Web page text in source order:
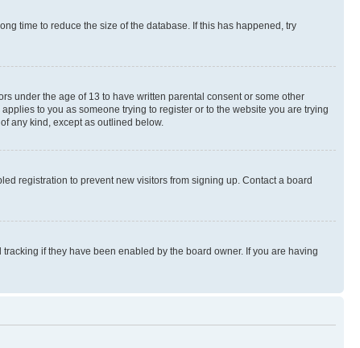
time to reduce the size of the database. If this has happened, try
under the age of 13 to have written parental consent or some other
to you as someone trying to register or to the website you are trying
any kind, except as outlined below.
registration to prevent new visitors from signing up. Contact a board
if they have been enabled by the board owner. If you are having